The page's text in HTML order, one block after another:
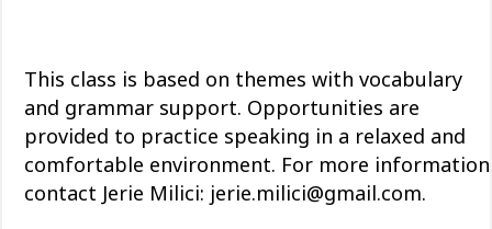
This class is based on themes with vocabulary
and grammar support. Opportunities are
provided to practice speaking in a relaxed and
comfortable environment. For more information
contact Jerie Milici: jerie.milici@gmail.com.